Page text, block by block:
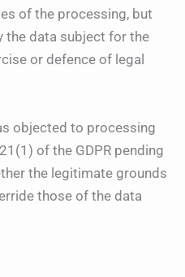
of the processing, but
the data subject for the
or defence of legal
objected to processing
of the GDPR pending
the legitimate grounds
those of the data